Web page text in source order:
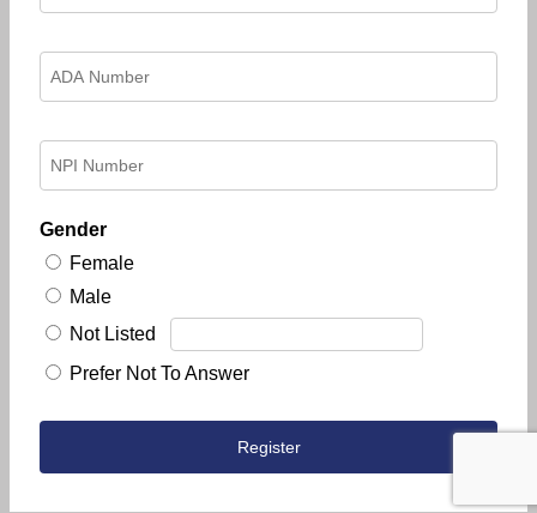
Gender
Female
Male
Not Listed
Prefer Not To Answer